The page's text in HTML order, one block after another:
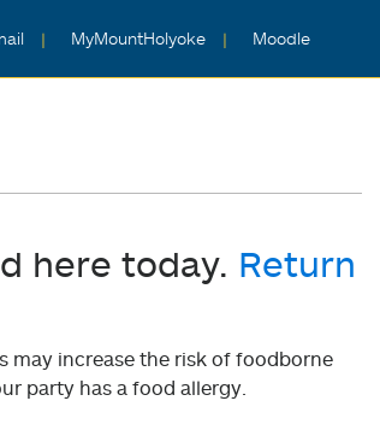
MyMountHolyoke Moodle
here today. Return
may increase the risk of foodborne
party has a food allergy.